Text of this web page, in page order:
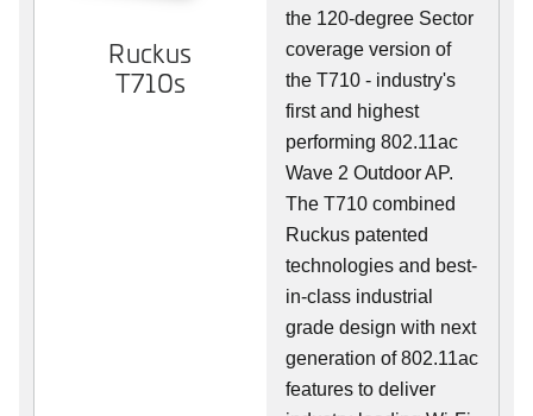
Ruckus
T710s
the 120-degree Sector
coverage version of
the T710 - industry's
first and highest
performing 802.11ac
Wave 2 Outdoor AP.
The T710 combined
Ruckus patented
technologies and best-
in-class industrial
grade design with next
generation of 802.11ac
features to deliver